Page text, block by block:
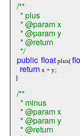
/**
* plus
* @param x
* @param y
* @return
*/
public float plus(
return x + y;
}
/**
* minus
* @param x
* @param y
* @return